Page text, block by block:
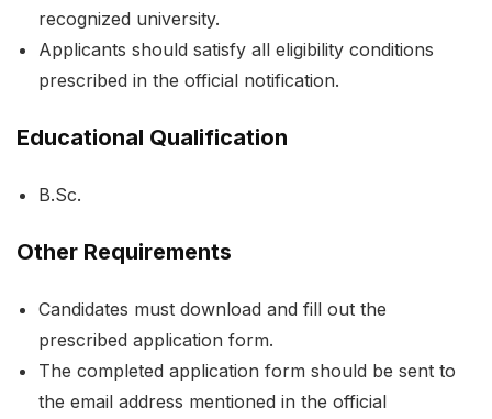
recognized university.
Applicants should satisfy all eligibility conditions
prescribed in the official notification.
Educational Qualification
B.Sc.
Other Requirements
Candidates must download and fill out the
prescribed application form.
The completed application form should be sent to
the email address mentioned in the official